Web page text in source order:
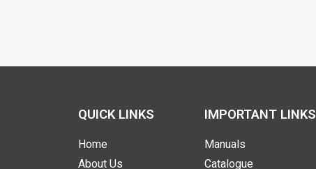
QUICK LINKS
Home
About Us
IMPORTANT LINKS
Manuals
Catalogue